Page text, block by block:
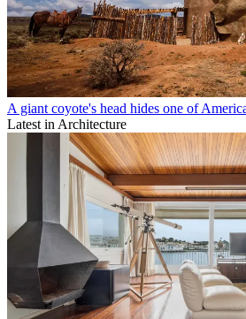
A giant coyote's head hides one of
Latest in Architecture